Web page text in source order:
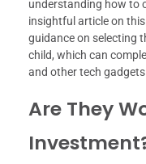
understanding how to
insightful article on
guidance on selecting
child, which can
and other tech
Are They